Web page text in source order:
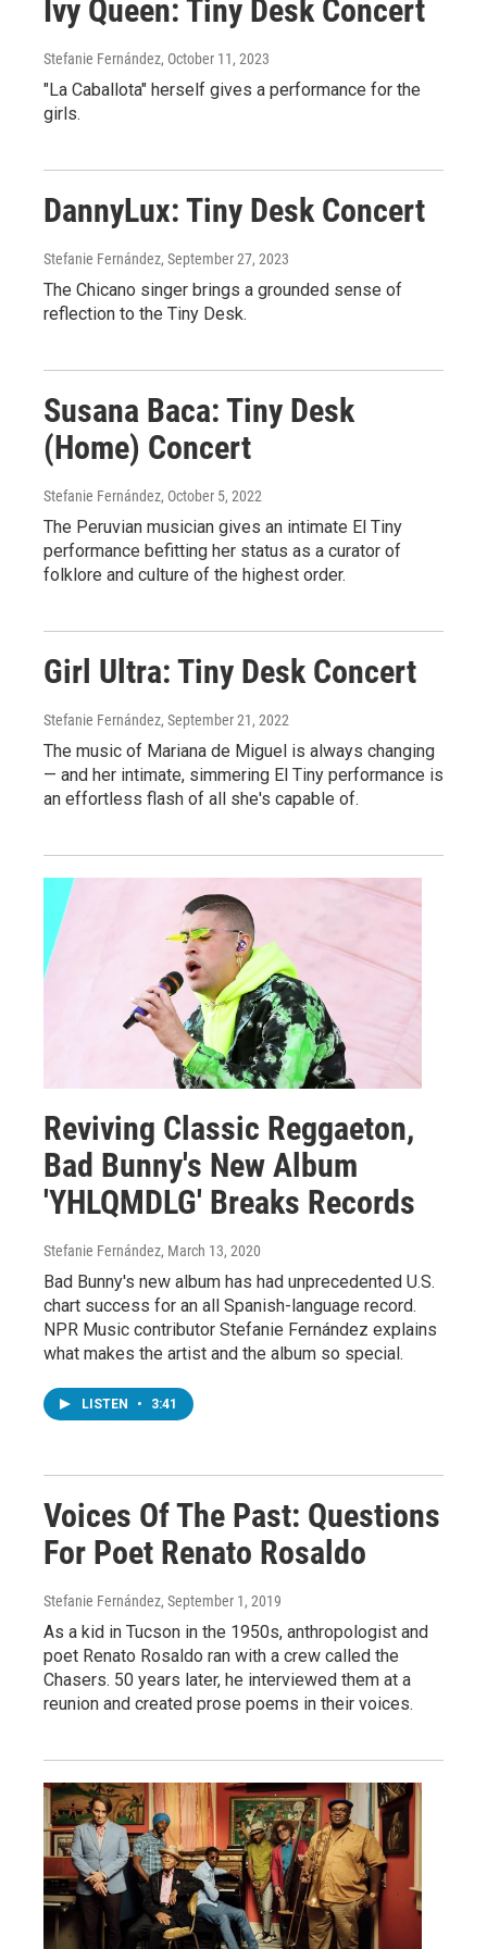
Ivy Queen: Tiny Desk Concert
Stefanie Fernández, October 11, 2023
"La Caballota" herself gives a performance for the
girls.
DannyLux: Tiny Desk Concert
Stefanie Fernández, September 27, 2023
The Chicano singer brings a grounded sense of
reflection to the Tiny Desk.
Susana Baca: Tiny Desk
(Home) Concert
Stefanie Fernández, October 5, 2022
The Peruvian musician gives an intimate El Tiny
performance befitting her status as a curator of
folklore and culture of the highest order.
Girl Ultra: Tiny Desk Concert
Stefanie Fernández, September 21, 2022
The music of Mariana de Miguel is always changing
— and her intimate, simmering El Tiny performance is
an effortless flash of all she's capable of.
Reviving Classic Reggaeton,
Bad Bunny's New Album
'YHLQMDLG' Breaks Records
Stefanie Fernández, March 13, 2020
Bad Bunny's new album has had unprecedented U.S.
chart success for an all Spanish-language record.
NPR Music contributor Stefanie Fernández explains
what makes the artist and the album so special.
LISTEN • 3:41
Voices Of The Past: Questions
For Poet Renato Rosaldo
Stefanie Fernández, September 1, 2019
As a kid in Tucson in the 1950s, anthropologist and
poet Renato Rosaldo ran with a crew called the
Chasers. 50 years later, he interviewed them at a
reunion and created prose poems in their voices.